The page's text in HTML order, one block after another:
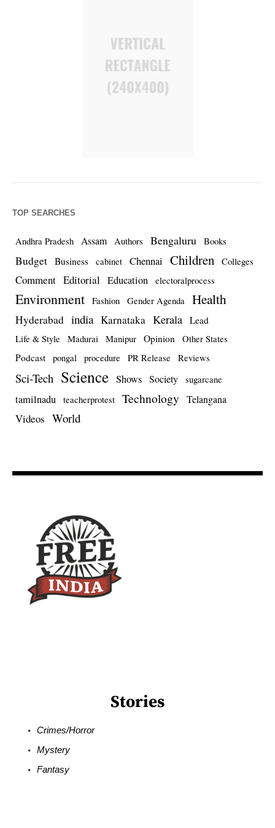
TOP SEARCHES
Andhra Pradesh Assam Authors Bengaluru Books
Budget Business cabinet Chennai Children Colleges
Comment Editorial Education electoralprocess
Environment Fashion Gender Agenda Health
Hyderabad india Karnataka Kerala Lead
Life & Style Madurai Manipur Opinion Other States
Podcast pongal procedure PR Release Reviews
Sci-Tech Science Shows Society sugarcane
tamilnadu teacherprotest Technology Telangana
Videos World
Stories
Crimes/Horror
Mystery
Fantasy